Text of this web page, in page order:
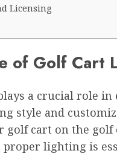
Licensing
of Golf Cart
a crucial role in
style and
golf cart on the
lighting is